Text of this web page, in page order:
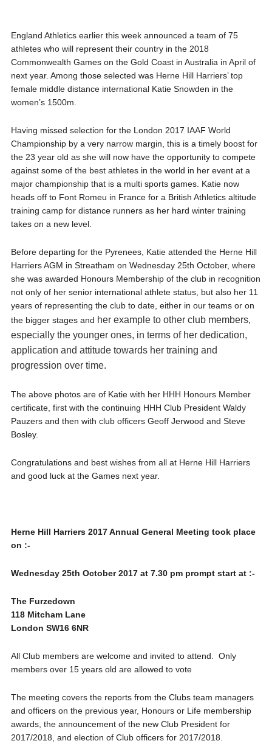
England Athletics earlier this week announced a team of 75
athletes who will represent their country in the 2018
Commonwealth Games on the Gold Coast in Australia in April of
next year. Among those selected was Herne Hill Harriers’ top
female middle distance international Katie Snowden in the
women’s 1500m.
Having missed selection for the London 2017 IAAF World
Championship by a very narrow margin, this is a timely boost for
the 23 year old as she will now have the opportunity to compete
against some of the best athletes in the world in her event at a
major championship that is a multi sports games. Katie now
heads off to Font Romeu in France for a British Athletics altitude
training camp for distance runners as her hard winter training
takes on a new level.
Before departing for the Pyrenees, Katie attended the Herne Hill
Harriers AGM in Streatham on Wednesday 25th October, where
she was awarded Honours Membership of the club in recognition
not only of her senior international athlete status, but also her 11
years of representing the club to date, either in our teams or on
the bigger stages and her example to other club members,
especially the younger ones, in terms of her dedication,
application and attitude towards her training and
progression over time.
The above photos are of Katie with her HHH Honours Member
certificate, first with the continuing HHH Club President Waldy
Pauzers and then with club officers Geoff Jerwood and Steve
Bosley.
Congratulations and best wishes from all at Herne Hill Harriers
and good luck at the Games next year.
Herne Hill Harriers 2017 Annual General Meeting took place
on :-
Wednesday 25th October 2017 at 7.30 pm prompt start at :-
The Furzedown
118 Mitcham Lane
London SW16 6NR
All Club members are welcome and invited to attend. Only
members over 15 years old are allowed to vote
The meeting covers the reports from the Clubs team managers
and officers on the previous year, Honours or Life membership
awards, the announcement of the new Club President for
2017/2018, and election of Club officers for 2017/2018.